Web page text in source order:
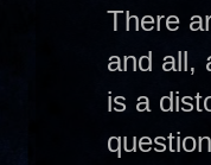
There
and all,
is a